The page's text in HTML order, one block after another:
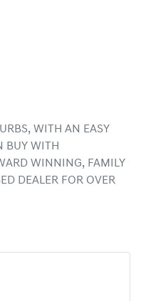
WITH AN EASY
BUY WITH
WINNING, FAMILY
DEALER FOR OVER